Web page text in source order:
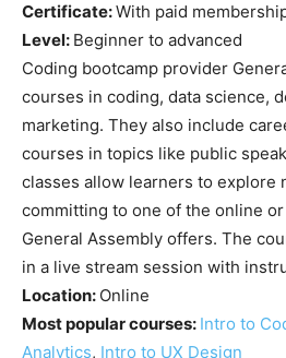
Certificate:With paid
Level: Beginner to advanced
Coding bootcamp provider
courses in coding, data science,
marketing. They also include
courses in topics like public
classes allow learners to explore
committing to one of the online
General Assembly offers. The
in a live stream session with
Location: Online
Most popular courses: Intro to
Analytics, Intro to UX Design